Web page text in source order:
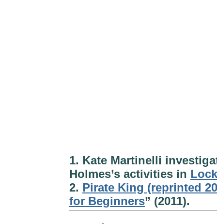
1. Kate Martinelli
Holmes’s activities in
2. Pirate King (reprinted
for Beginners” (2011).